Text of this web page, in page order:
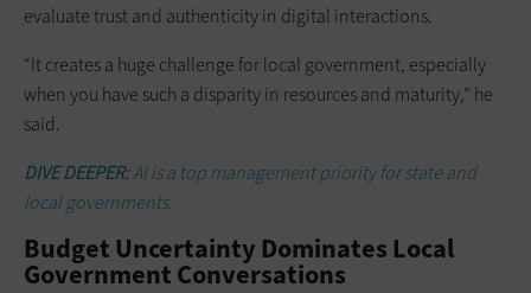
evaluate trust and authenticity in digital interactions.
“It creates a huge challenge for local government, especially
when you have such a disparity in resources and maturity,” he
said.
DIVE DEEPER:AI is a top management priority for state and
local governments.
Budget Uncertainty Dominates Local
Government Conversations